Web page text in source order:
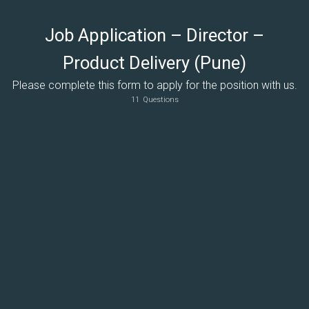
Job Application – Director –
Product Delivery (Pune)
Please complete this form to apply for the position with us.
11 Questions